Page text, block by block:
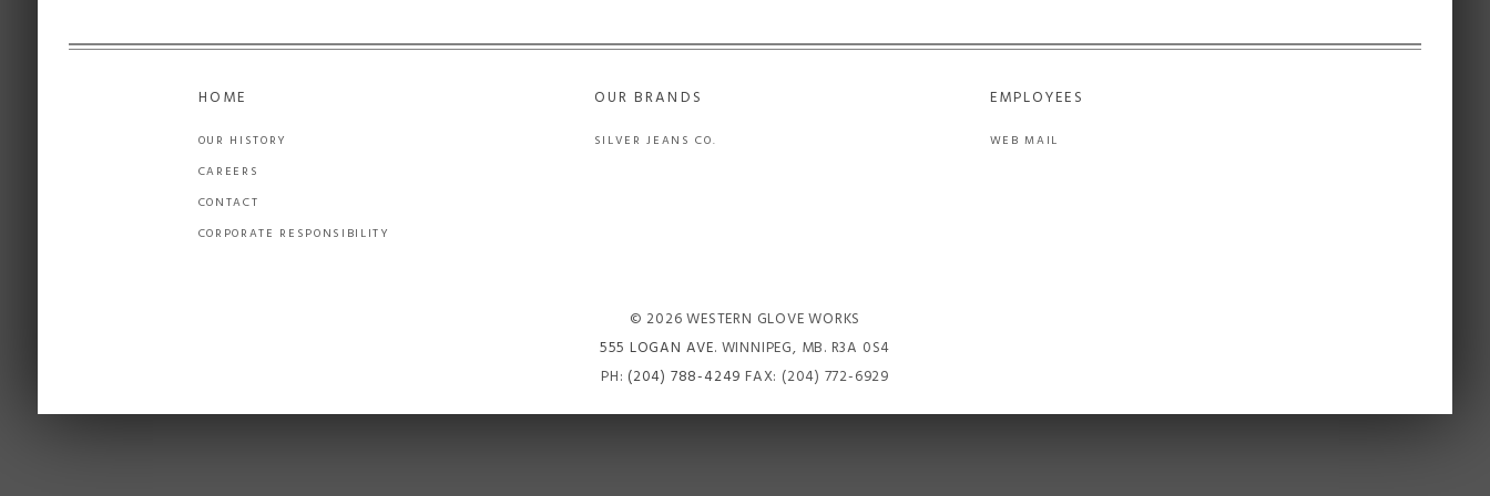
HOME
OUR HISTORY
CAREERS
CONTACT
CORPORATE RESPONSIBILITY
OUR BRANDS
SILVER JEANS CO.
EMPLOYEES
WEB MAIL
© 2026 WESTERN GLOVE WORKS
555 LOGAN AVE. WINNIPEG, MB. R3A 0S4
PH: (204) 788-4249 FAX: (204) 772-6929